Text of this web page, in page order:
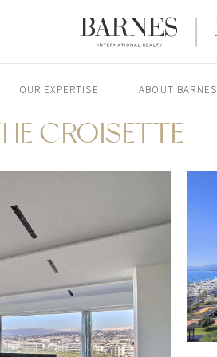
OUR EXPERTISE ABOUT BARNES
CROISETTE